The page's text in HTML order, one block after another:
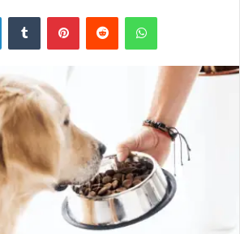
LinkedInTumblr PinterestReddit WhatsApp